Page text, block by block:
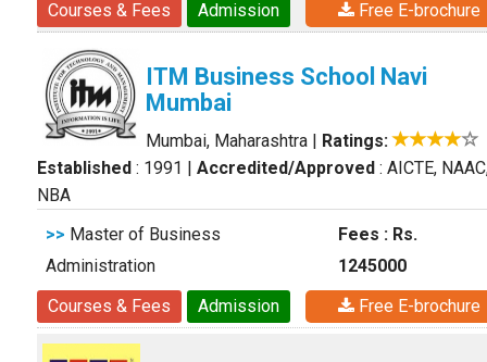
Courses & Fees
Admission Free E-brochure
ITM Business School Navi
Mumbai
Mumbai, Maharashtra | Ratings:
Established : 1991 | Accredited/Approved : AICTE,
NBA
>> Master of Business
Administration
Fees : Rs.
1245000
Courses & Fees
Admission Free E-brochure